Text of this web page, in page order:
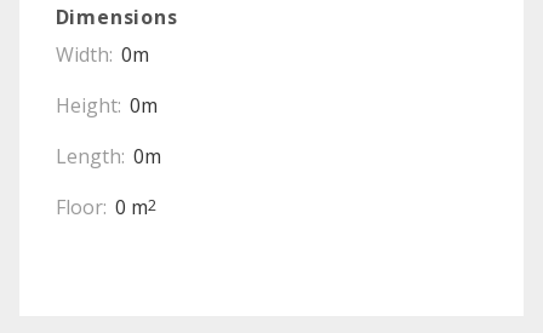
Dimensions
Width: 0m
Height: 0m
Length: 0m
Floor: 0 m2